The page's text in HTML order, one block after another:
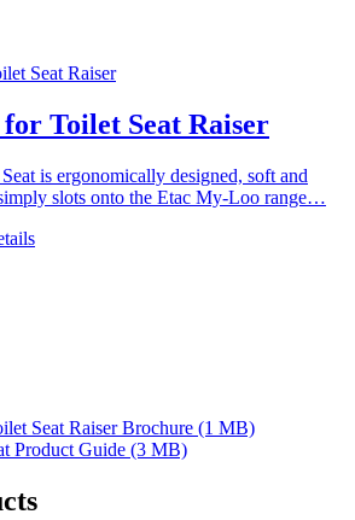
Toilet Seat Raiser
is ergonomically designed, soft and
slots onto the Etac My-Loo range…
Seat Raiser Brochure (1 MB)
Product Guide (3 MB)